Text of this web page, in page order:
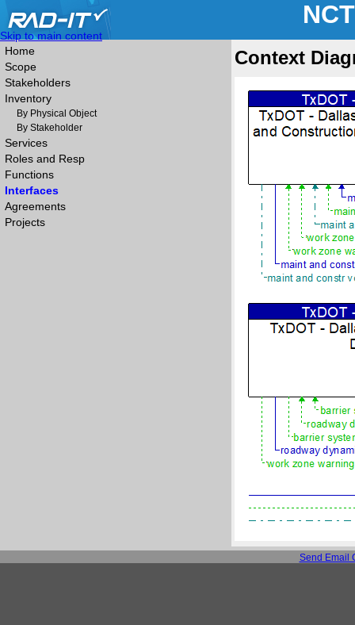
Skip to main content
Home
Scope
Stakeholders
Inventory
By Physical Object
By Stakeholder
Services
Roles and Resp
Functions
Interfaces
Agreements
Projects
Context
Send Email